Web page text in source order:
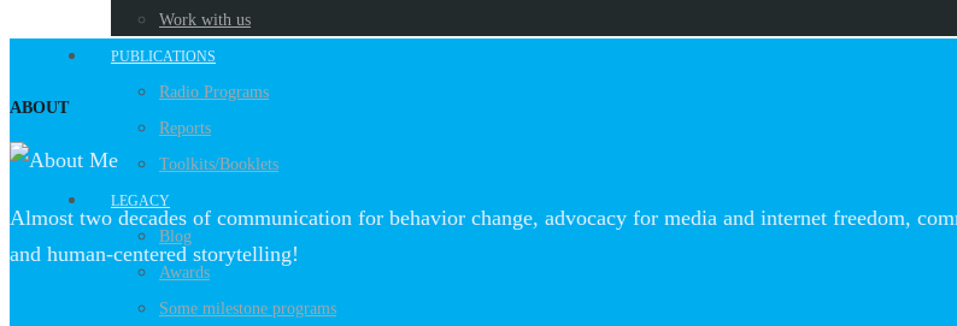
Work with us
PUBLICATIONS
Radio Programs
Reports
Toolkits/Booklets
LEGACY
Blog
Awards
Some milestone programs
ABOUT
Almost two decades of communication for behavior change, advocacy for media and internet freedom,
and human-centered storytelling!